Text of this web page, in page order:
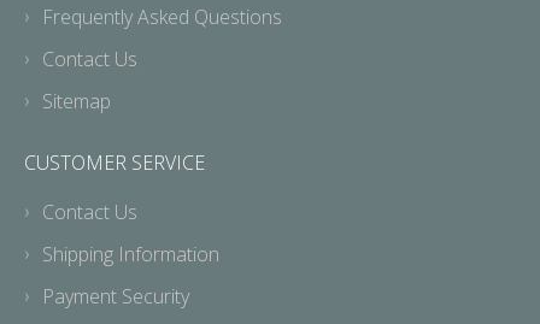
Frequently Asked Questions
Contact Us
Sitemap
CUSTOMER SERVICE
Contact Us
Shipping Information
Payment Security